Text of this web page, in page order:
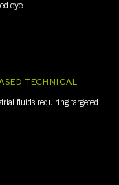
eye.
TECHNICAL
fluids requiring targeted